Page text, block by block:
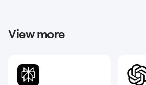
View more